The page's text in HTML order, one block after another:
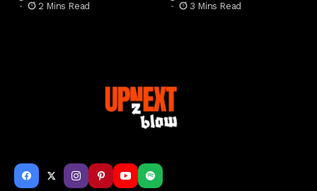
2 Mins Read
3 Mins Read